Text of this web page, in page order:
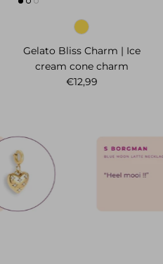
Gelato Bliss Charm | Ice
cream cone charm
Regular price
€12,99